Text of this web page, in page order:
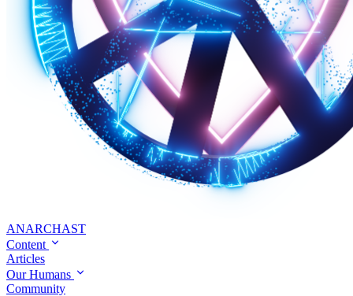
ANARCHAST
Content
Articles
Our Humans
Community